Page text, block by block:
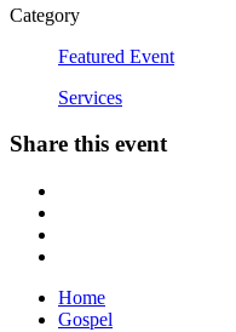
Category
Featured Event
Services
Share this event
Home
Gospel